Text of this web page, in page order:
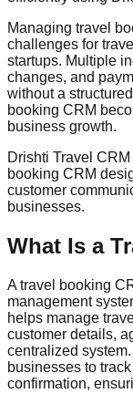
Managing travel
challenges for
startups. Multiple
changes, and
without a
booking CRM
business growth.
Drishti Travel
booking CRM
customer
businesses.
What Is a
A travel booking
management
helps manage
customer details,
centralized
businesses to
confirmation,